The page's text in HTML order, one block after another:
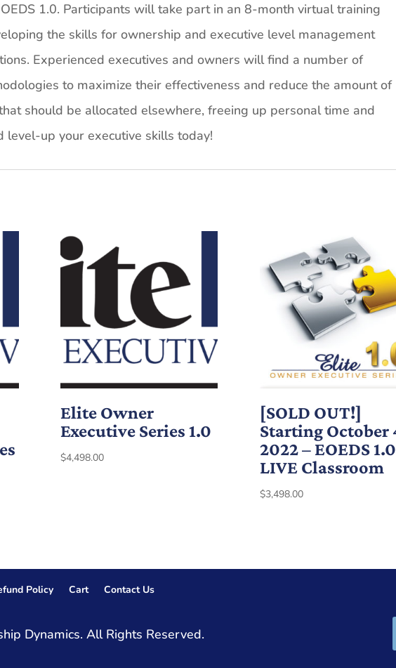
1.0. Participants will take part in an 8-month virtual training
the skills for ownership and executive level management
Experienced executives and owners will find a number of
to maximize their effectiveness and reduce the amount of
should be allocated elsewhere, freeing up personal time and
level-up your executive skills today!
Elite Owner
Executive Series 1.0
$4,498.00
[SOLD OUT!]
Starting October
2022 – EOEDS
LIVE Classroom
$3,498.00
Policy Cart Contact Us
Dynamics. All Rights Reserved.